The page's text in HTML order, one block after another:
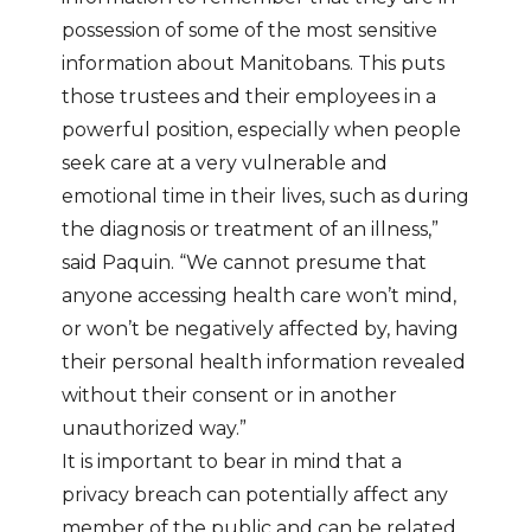
possession of some of the most sensitive
information about Manitobans. This puts
those trustees and their employees in a
powerful position, especially when people
seek care at a very vulnerable and
emotional time in their lives, such as during
the diagnosis or treatment of an illness,”
said Paquin. “We cannot presume that
anyone accessing health care won’t mind,
or won’t be negatively affected by, having
their personal health information revealed
without their consent or in another
unauthorized way.”
It is important to bear in mind that a
privacy breach can potentially affect any